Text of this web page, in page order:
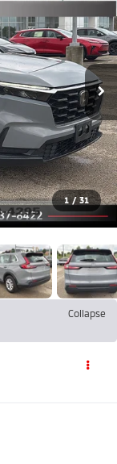
1 / 31
Collapse